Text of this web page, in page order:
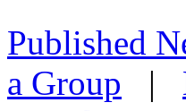
Published
a Group |